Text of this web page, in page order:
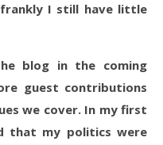
I still have little
blog in the coming
guest contributions
we cover. In my first
that my politics were